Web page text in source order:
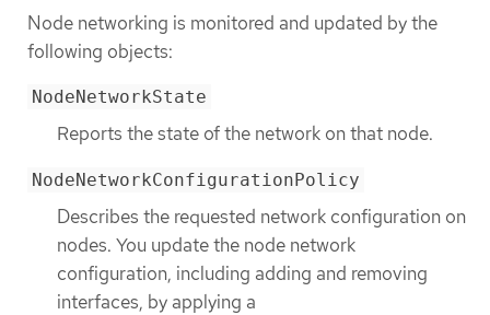
Node networking is monitored and updated by the
following objects:
NodeNetworkState
Reports the state of the network on that node.
NodeNetworkConfigurationPolicy
Describes the requested network configuration on
nodes. You update the node network
configuration, including adding and removing
interfaces, by applying a